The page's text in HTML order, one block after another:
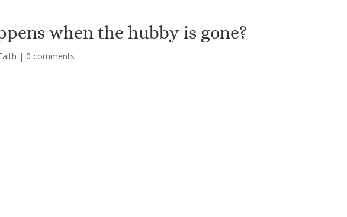
when the hubby is gone?
| 0 comments